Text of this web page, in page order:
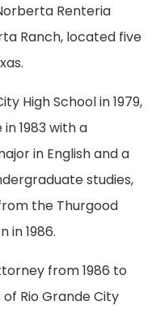
Renteria
Ranch, located five
High School in 1979,
1983 with a
in English and a
studies,
the Thurgood
in 1986.
from 1986 to
Rio Grande City